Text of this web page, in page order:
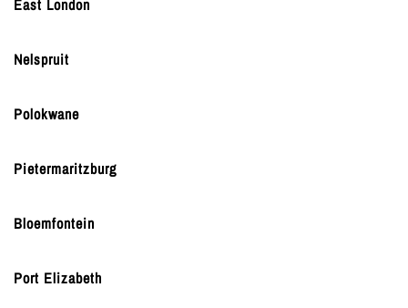
East London
Nelspruit
Polokwane
Pietermaritzburg
Bloemfontein
Port Elizabeth